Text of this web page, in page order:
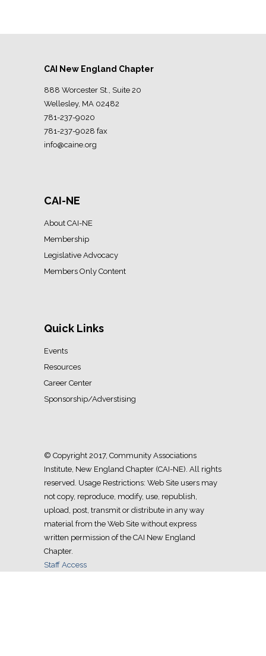
CAI New England Chapter
888 Worcester St., Suite 20
Wellesley, MA 02482
781-237-9020
781-237-9028 fax
info@caine.org
CAI-NE
About CAI-NE
Membership
Legislative Advocacy
Members Only Content
Quick Links
Events
Resources
Career Center
Sponsorship/Adverstising
© Copyright 2017, Community Associations
Institute, New England Chapter (CAI-NE). All rights
reserved. Usage Restrictions: Web Site users may
not copy, reproduce, modify, use, republish,
upload, post, transmit or distribute in any way
material from the Web Site without express
written permission of the CAI New England
Chapter.
Staff Access